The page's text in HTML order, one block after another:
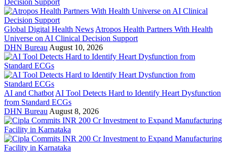
Global Digital Health News Atropos Health Partners With Health
Universe on AI Clinical Decision Support
DHN Bureau August 10, 2026
AI and Chatbot AI Tool Detects Hard to Identify Heart Dysfunction
from Standard ECGs
DHN Bureau August 8, 2026